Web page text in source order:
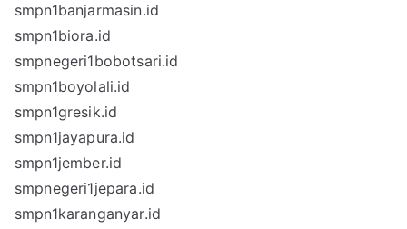
smpn1banjarmasin.id
smpn1biora.id
smpnegeri1bobotsari.id
smpn1boyolali.id
smpn1gresik.id
smpn1jayapura.id
smpn1jember.id
smpnegeri1jepara.id
smpn1karanganyar.id